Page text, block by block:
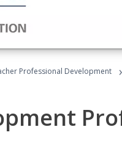
Professional Development ›